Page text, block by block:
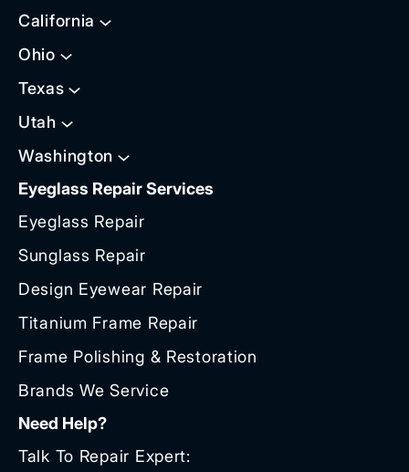
California
Ohio
Texas
Utah
Washington
Eyeglass Repair Services
Eyeglass Repair
Sunglass Repair
Design Eyewear Repair
Titanium Frame Repair
Frame Polishing & Restoration
Brands We Service
Need Help?
Talk To Repair Expert: